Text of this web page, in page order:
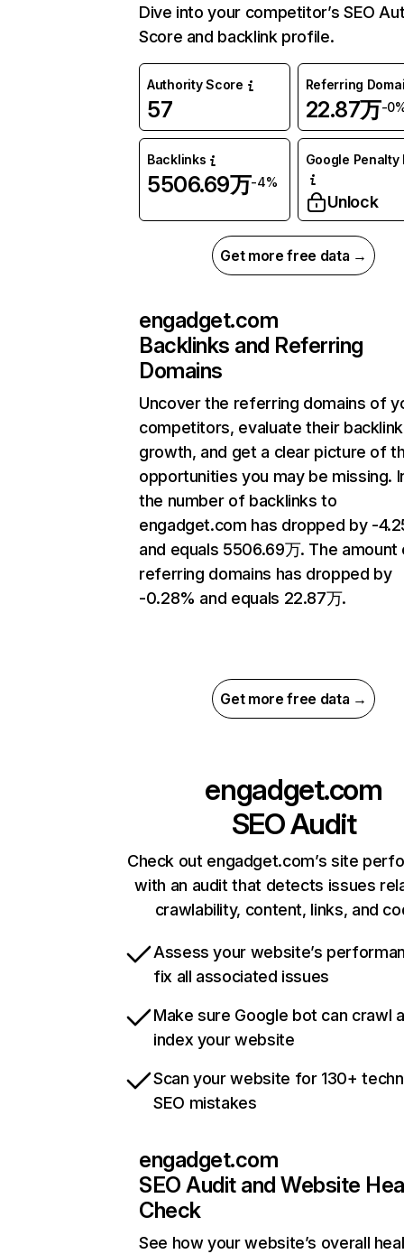
Dive into your competitor’s SEO
Score and backlink profile.
Authority Score
57
Referring
22.87万-
Backlinks
5506.69万-4%
Google Penalty
Unlock
Get more free data →
engadget.com
Backlinks and Referring
Domains
Uncover the referring domains of
competitors, evaluate their backlink
growth, and get a clear picture of
opportunities you may be missing.
the number of backlinks to
engadget.com has dropped by -
and equals 5506.69万. The amount
referring domains has dropped by
-0.28% and equals 22.87万.
Get more free data →
engadget.com
SEO Audit
Check out engadget.com’s site
with an audit that detects issues
crawlability, content, links, and
Assess your website’s
fix all associated issues
Make sure Google bot can crawl
index your website
Scan your website for 130+
SEO mistakes
engadget.com
SEO Audit and Website
Check
See how your website’s overall